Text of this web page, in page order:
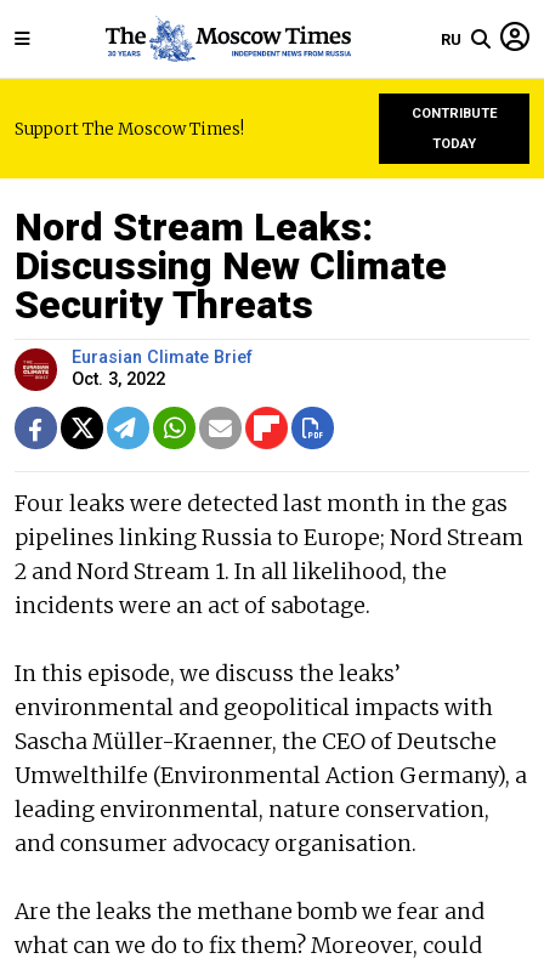
RU
Support The Moscow Times!
CONTRIBUTE
TODAY
Nord Stream Leaks:
Discussing New Climate
Security Threats
Eurasian Climate Brief
Oct. 3, 2022
Four leaks were detected last month in the gas
pipelines linking Russia to Europe; Nord Stream
2 and Nord Stream 1. In all likelihood, the
incidents were an act of sabotage.
In this episode, we discuss the leaks’
environmental and geopolitical impacts with
Sascha Müller-Kraenner, the CEO of Deutsche
Umwelthilfe (Environmental Action Germany), a
leading environmental, nature conservation,
and consumer advocacy organisation.
Are the leaks the methane bomb we fear and
what can we do to fix them? Moreover, could